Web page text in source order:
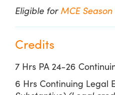
Eligible forMCE Season
Credits
7 Hrs PA 24-26
6 Hrs Continuing Legal